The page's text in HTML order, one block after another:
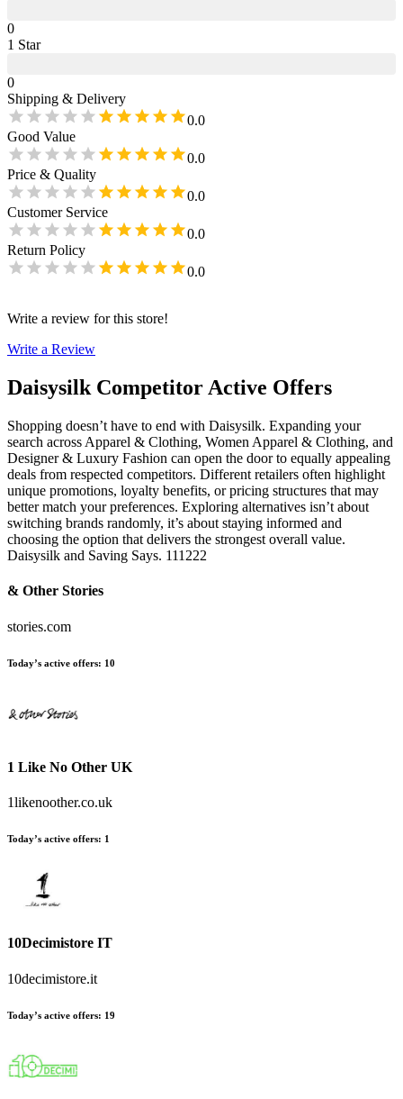
0
1 Star
0
Shipping & Delivery
0.0
Good Value
0.0
Price & Quality
0.0
Customer Service
0.0
Return Policy
0.0
Write a review for this store!
Write a Review
Daisysilk Competitor Active Offers
Shopping doesn’t have to end with Daisysilk. Expanding your
search across Apparel & Clothing, Women Apparel & Clothing, and
Designer & Luxury Fashion can open the door to equally appealing
deals from respected competitors. Different retailers often highlight
unique promotions, loyalty benefits, or pricing structures that may
better match your preferences. Exploring alternatives isn’t about
switching brands randomly, it’s about staying informed and
choosing the option that delivers the strongest overall value.
Daisysilk and Saving Says. 111222
& Other Stories
stories.com
Today’s active offers: 10
1 Like No Other UK
1likenoother.co.uk
Today’s active offers: 1
10Decimistore IT
10decimistore.it
Today’s active offers: 19